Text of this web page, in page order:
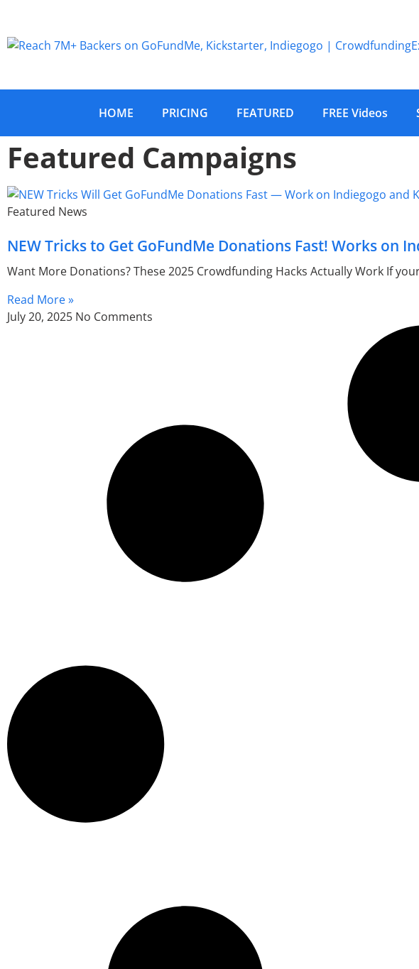
HOME PRICING FEATURED FREE Videos
Featured Campaigns
Featured News
NEW Tricks to Get GoFundMe Donations Fast! Works on
Want More Donations? These 2025 Crowdfunding Hacks Actually Work If
Read More »
July 20, 2025 No Comments